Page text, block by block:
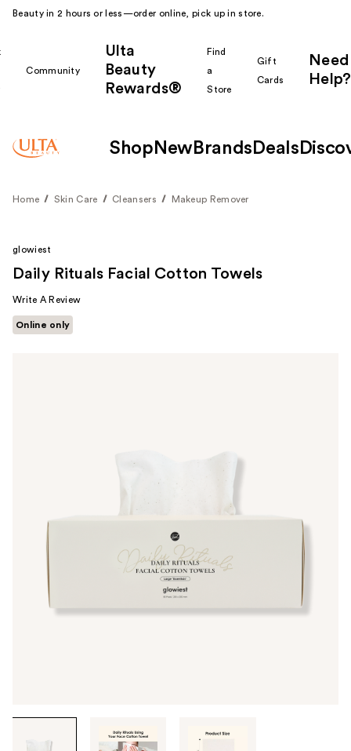
Beauty in 2 hours or less—order online, pick up in store.
Community
Ulta
Beauty
Rewards®
Find
a
Store
Gift
Cards
Need
Help?
Shop New Brands Deals
Home Skin Care Cleansers Makeup Remover
glowiest
Daily Rituals Facial Cotton Towels
Write A Review
Online only